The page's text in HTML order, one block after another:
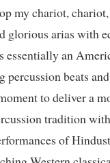
my chariot,
arias with
essentially an
beats
to deliver a
tradition
of